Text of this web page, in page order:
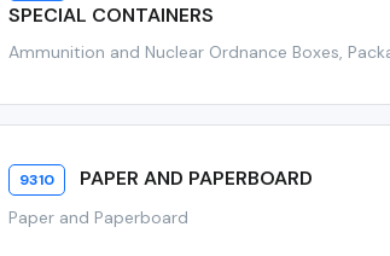
SPECIAL CONTAINERS
Ammunition and Nuclear Ordnance Boxes,
9310 PAPER AND PAPERBOARD
Paper and Paperboard